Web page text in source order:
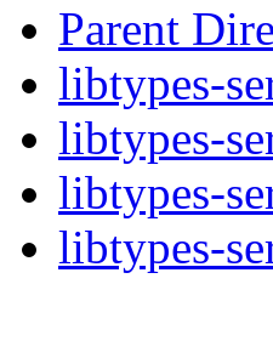
Parent
libtypes-
libtypes-
libtypes-
libtypes-